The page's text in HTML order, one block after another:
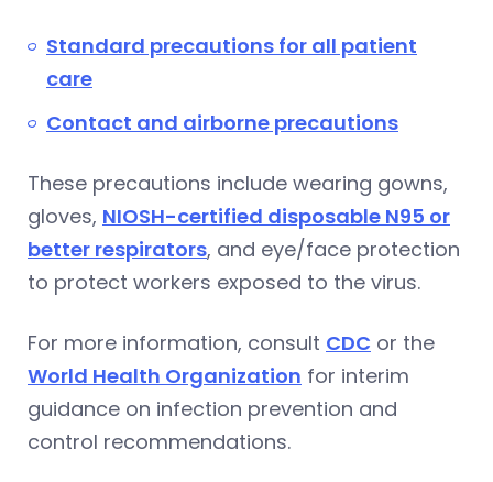
Standard precautions for all patient
care
Contact and airborne precautions
These precautions include wearing gowns,
gloves, NIOSH-certified disposable N95 or
better respirators, and eye/face protection
to protect workers exposed to the virus.
For more information, consult CDC or the
World Health Organization for interim
guidance on infection prevention and
control recommendations.